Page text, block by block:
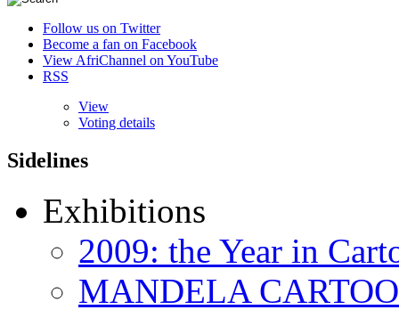
Follow us on Twitter
Become a fan on Facebook
View AfriChannel on YouTube
RSS
View
Voting details
Sidelines
Exhibitions
2009: the Year in
MANDELA